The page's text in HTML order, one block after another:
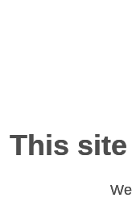
This site
We
This site
We